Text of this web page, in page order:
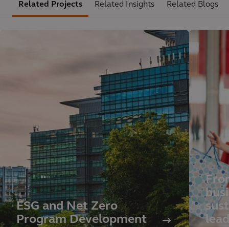
Related Projects Related Insights Related Blogs
ESG and Net Zero
Program Development